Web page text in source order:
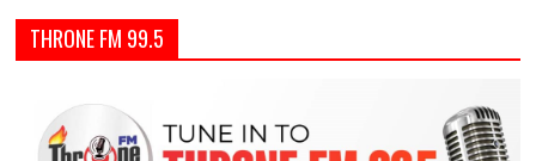
THRONE FM 99.5